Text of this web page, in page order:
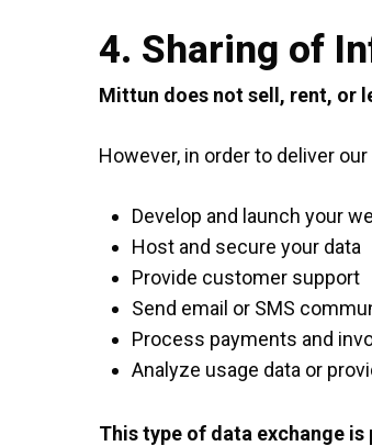
4. Sharing of
Mittun does not sell, rent, or
However, in order to deliver
Develop and launch your
Host and secure your data
Provide customer support
Send email or SMS
Process payments and
Analyze usage data or
This type of data exchange